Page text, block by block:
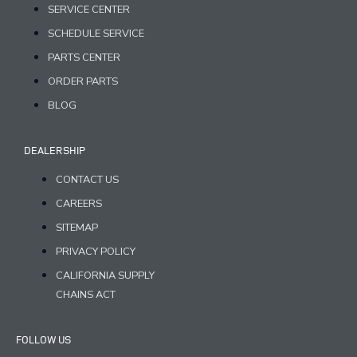
SERVICE CENTER
SCHEDULE SERVICE
PARTS CENTER
ORDER PARTS
BLOG
DEALERSHIP
CONTACT US
CAREERS
SITEMAP
PRIVACY POLICY
CALIFORNIA SUPPLY
CHAINS ACT
FOLLOW US